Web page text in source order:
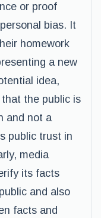
or proof
bias. It
homework
a new
idea,
the public is
and not a
public trust in
media
its facts
and also
facts and